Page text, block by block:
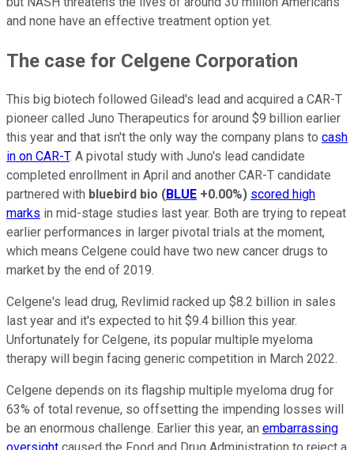
and none have an effective treatment option yet.
The case for Celgene Corporation
This big biotech followed Gilead's lead and acquired a CAR-T
pioneer called Juno Therapeutics for around $9 billion earlier
this year and that isn't the only way the company plans to cash
in on CAR-T. A pivotal study with Juno's lead candidate
completed enrollment in April and another CAR-T candidate
partnered with bluebird bio (BLUE +0.00%) scored high
marks in mid-stage studies last year. Both are trying to repeat
earlier performances in larger pivotal trials at the moment,
which means Celgene could have two new cancer drugs to
market by the end of 2019.
Celgene's lead drug, Revlimid racked up $8.2 billion in sales
last year and it's expected to hit $9.4 billion this year.
Unfortunately for Celgene, its popular multiple myeloma
therapy will begin facing generic competition in March 2022.
Celgene depends on its flagship multiple myeloma drug for
63% of total revenue, so offsetting the impending losses will
be an enormous challenge. Earlier this year, an embarrassing